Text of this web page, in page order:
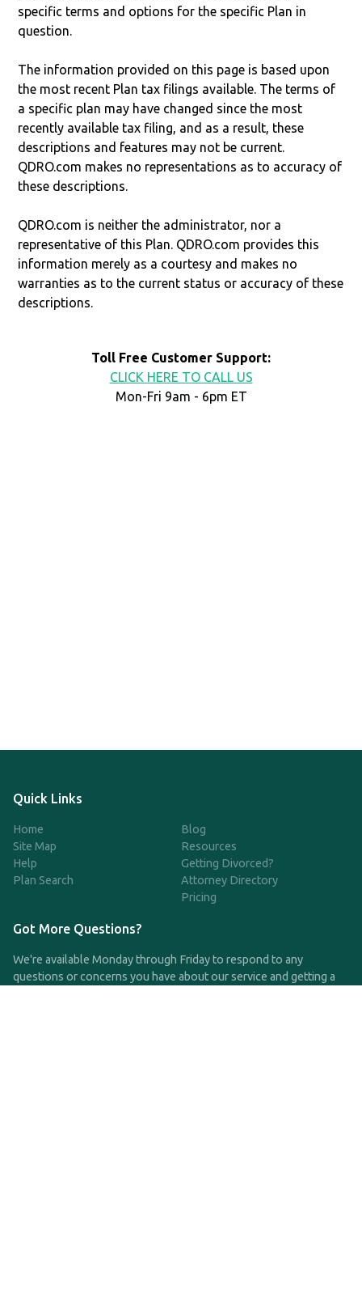
specific terms and options for the specific Plan in
question.
The information provided on this page is based upon
the most recent Plan tax filings available. The terms of
a specific plan may have changed since the most
recently available tax filing, and as a result, these
descriptions and features may not be current.
QDRO.com makes no representations as to accuracy of
these descriptions.
QDRO.com is neither the administrator, nor a
representative of this Plan. QDRO.com provides this
information merely as a courtesy and makes no
warranties as to the current status or accuracy of these
descriptions.
Toll Free Customer Support:
CLICK HERE TO CALL US
Mon-Fri 9am - 6pm ET
Quick Links
Home
Site Map
Help
Plan Search
Blog
Resources
Getting Divorced?
Attorney Directory
Pricing
Got More Questions?
We're available Monday through Friday to respond to any
questions or concerns you have about our service and getting a